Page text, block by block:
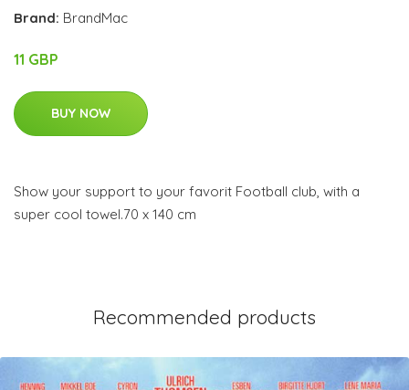
Brand: BrandMac
11 GBP
BUY NOW
Show your support to your favorit Football club, with a
super cool towel.70 x 140 cm
Recommended products